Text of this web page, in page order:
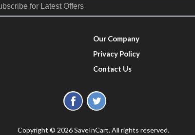
Our Company
Privacy Policy
Contact Us
Copyright © 2026 SaveInCart. All rights reserved.